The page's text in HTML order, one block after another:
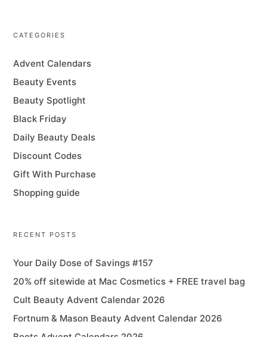
CATEGORIES
Advent Calendars
Beauty Events
Beauty Spotlight
Black Friday
Daily Beauty Deals
Discount Codes
Gift With Purchase
Shopping guide
RECENT POSTS
Your Daily Dose of Savings #157
20% off sitewide at Mac Cosmetics + FREE travel bag
Cult Beauty Advent Calendar 2026
Fortnum & Mason Beauty Advent Calendar 2026